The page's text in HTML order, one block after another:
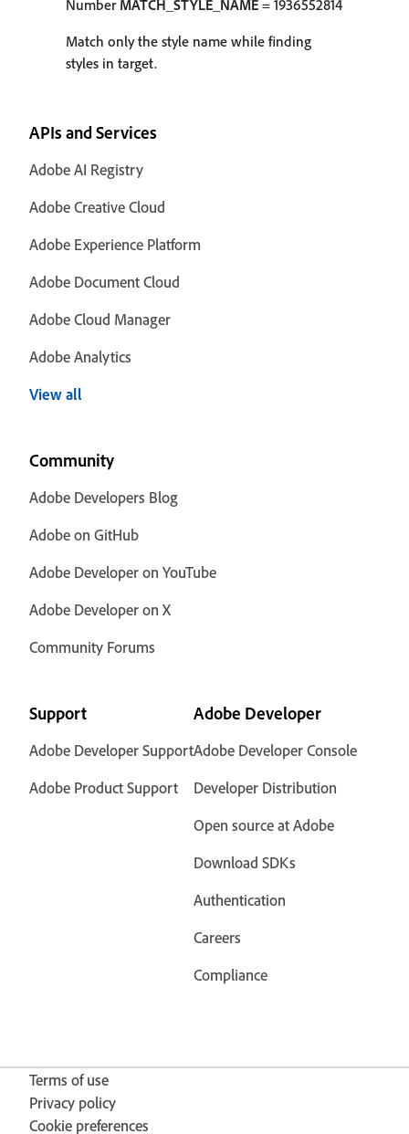
Number MATCH_STYLE_NAME = 1936552814
Match only the style name while finding
styles in target.
APIs and Services
Adobe AI Registry
Adobe Creative Cloud
Adobe Experience Platform
Adobe Document Cloud
Adobe Cloud Manager
Adobe Analytics
View all
Community
Adobe Developers Blog
Adobe on GitHub
Adobe Developer on YouTube
Adobe Developer on X
Community Forums
Support
Adobe Developer Support
Adobe Product Support
Adobe Developer
Adobe Developer Console
Developer Distribution
Open source at Adobe
Download SDKs
Authentication
Careers
Compliance
Terms of use
Privacy policy
Cookie preferences